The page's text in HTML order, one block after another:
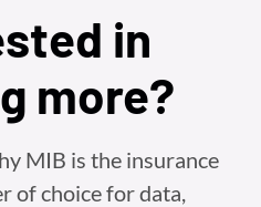
in
more?
MIB is the insurance
of choice for data,